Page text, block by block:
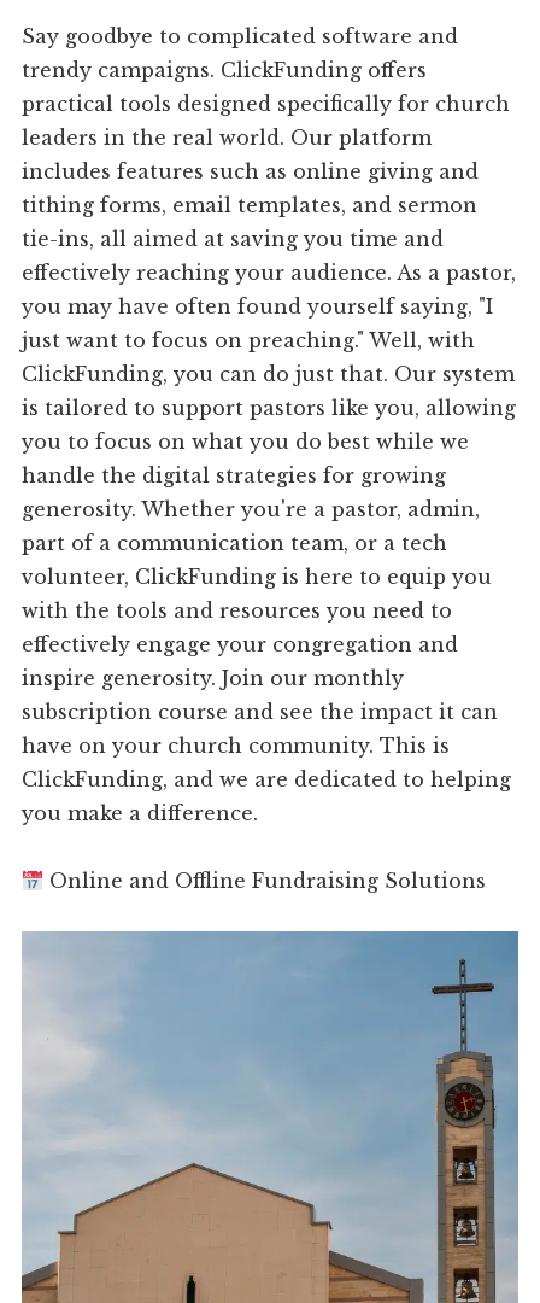
Say goodbye to complicated software and
trendy campaigns. ClickFunding offers
practical tools designed specifically for church
leaders in the real world. Our platform
includes features such as online giving and
tithing forms, email templates, and sermon
tie-ins, all aimed at saving you time and
effectively reaching your audience. As a pastor,
you may have often found yourself saying, "I
just want to focus on preaching." Well, with
ClickFunding, you can do just that. Our system
is tailored to support pastors like you, allowing
you to focus on what you do best while we
handle the digital strategies for growing
generosity. Whether you're a pastor, admin,
part of a communication team, or a tech
volunteer, ClickFunding is here to equip you
with the tools and resources you need to
effectively engage your congregation and
inspire generosity. Join our monthly
subscription course and see the impact it can
have on your church community. This is
ClickFunding, and we are dedicated to helping
you make a difference.
Online and Offline Fundraising Solutions